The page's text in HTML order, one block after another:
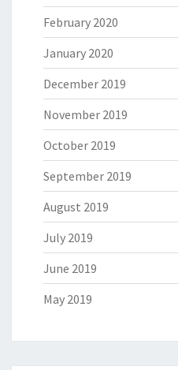
February 2020
January 2020
December 2019
November 2019
October 2019
September 2019
August 2019
July 2019
June 2019
May 2019